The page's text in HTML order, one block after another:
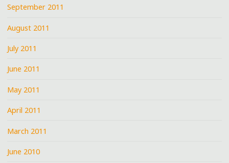
September 2011
August 2011
July 2011
June 2011
May 2011
April 2011
March 2011
June 2010